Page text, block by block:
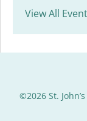
View All
©2026 St.